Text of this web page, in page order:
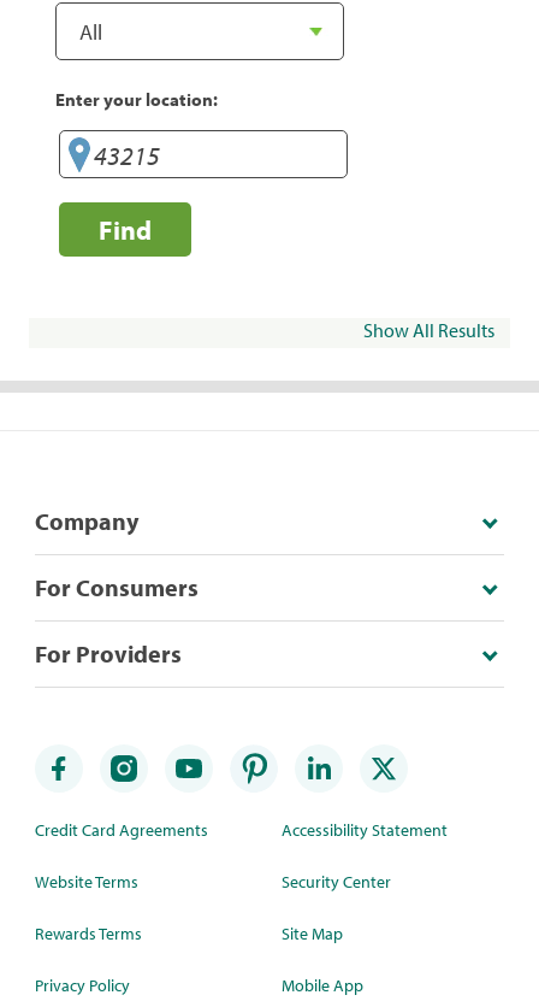
Enter your location:
Find
Show All Results
Company
For Consumers
For Providers
Credit Card Agreements
Website Terms
Rewards Terms
Privacy Policy
Accessibility Statement
Security Center
Site Map
Mobile App